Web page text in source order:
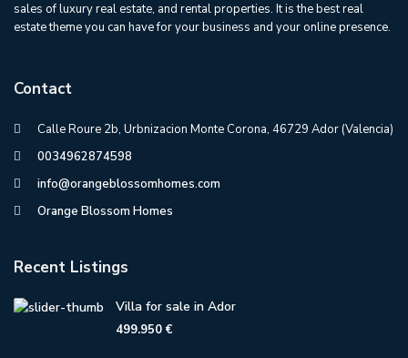
sales of luxury real estate, and rental properties. It is the best real
estate theme you can have for your business and your online presence.
Contact
Calle Roure 2b, Urbnizacion Monte Corona, 46729 Ador (Valencia)
0034962874598
info@orangeblossomhomes.com
Orange Blossom Homes
Recent Listings
Villa for sale in Ador
499.950 €